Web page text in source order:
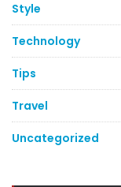
Style
Technology
Tips
Travel
Uncategorized